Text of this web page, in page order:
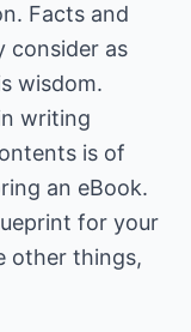
Facts and
consider as
wisdom.
writing
is of
an eBook.
for your
other things,